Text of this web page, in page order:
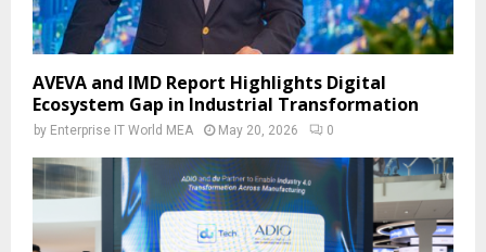
AVEVA and IMD Report Highlights Digital
Ecosystem Gap in Industrial Transformation
by Enterprise IT World MEA May 20, 2026 0